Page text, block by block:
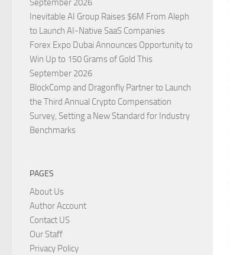
September 2026
Inevitable AI Group Raises $6M From Aleph
to Launch AI-Native SaaS Companies
Forex Expo Dubai Announces Opportunity to
Win Up to 150 Grams of Gold This
September 2026
BlockComp and Dragonfly Partner to Launch
the Third Annual Crypto Compensation
Survey, Setting a New Standard for Industry
Benchmarks
PAGES
About Us
Author Account
Contact US
Our Staff
Privacy Policy